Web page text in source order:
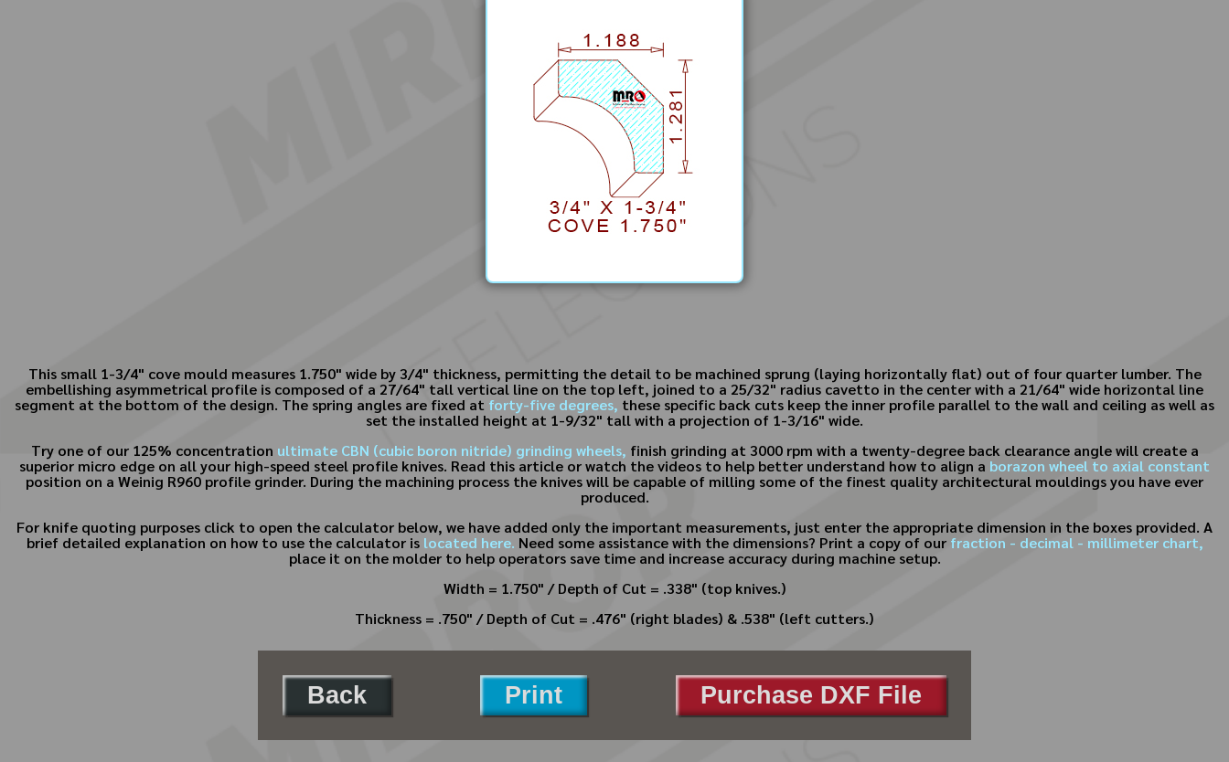
This small 1-3/4" cove mould measures 1.750" wide by 3/4" thickness, permitting the detail to be machined sprung (laying horizontally flat) out of four quarter lumber. The
embellishing asymmetrical profile is composed of a 27/64" tall vertical line on the top left, joined to a 25/32" radius cavetto in the center with a 21/64" wide horizontal line
segment at the bottom of the design. The spring angles are fixed at forty-five degrees, these specific back cuts keep the inner profile parallel to the wall and ceiling as well as
set the installed height at 1-9/32" tall with a projection of 1-3/16" wide.
Try one of our 125% concentration ultimate CBN (cubic boron nitride) grinding wheels, finish grinding at 3000 rpm with a twenty-degree back clearance angle will create a
superior micro edge on all your high-speed steel profile knives. Read this article or watch the videos to help better understand how to align a borazon wheel to axial constant
position on a Weinig R960 profile grinder. During the machining process the knives will be capable of milling some of the finest quality architectural mouldings you have ever
produced.
For knife quoting purposes click to open the calculator below, we have added only the important measurements, just enter the appropriate dimension in the boxes provided. A
brief detailed explanation on how to use the calculator is located here. Need some assistance with the dimensions? Print a copy of our fraction - decimal - millimeter chart,
place it on the molder to help operators save time and increase accuracy during machine setup.
Width = 1.750" / Depth of Cut = .338" (top knives.)
Thickness = .750" / Depth of Cut = .476" (right blades) & .538" (left cutters.)
Back Print Purchase DXF File